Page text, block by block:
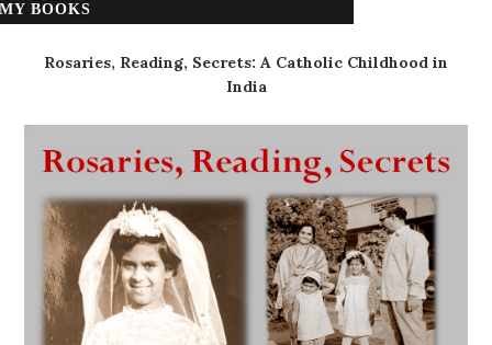
MY BOOKS
Rosaries, Reading, Secrets: A Catholic Childhood in
India